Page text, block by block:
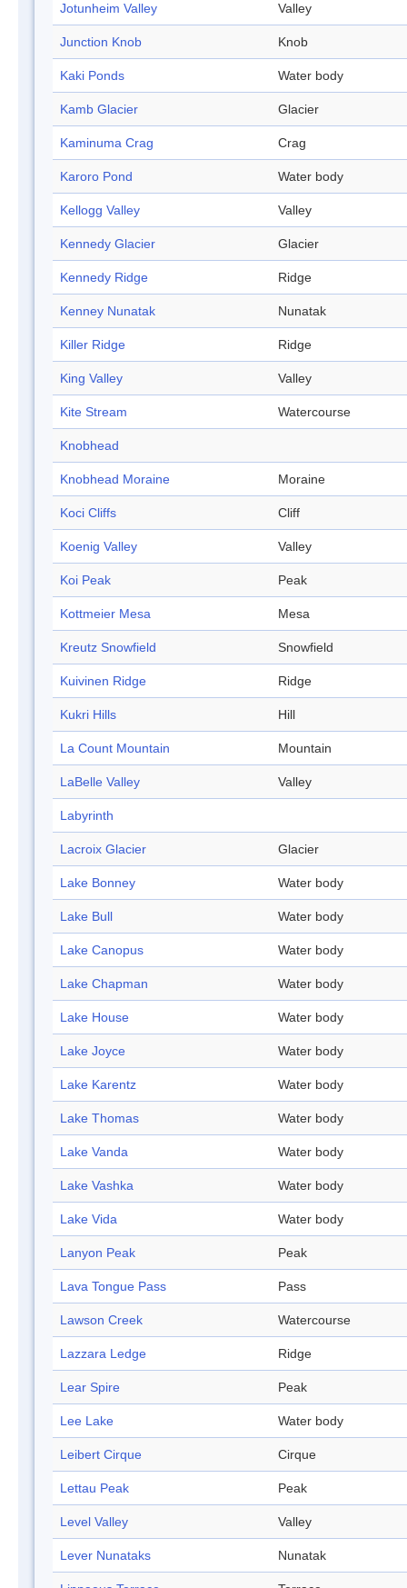
Jotunheim Valley Valley
Junction Knob Knob
Kaki Ponds Water body
Kamb Glacier Glacier
Kaminuma Crag Crag
Karoro Pond Water body
Kellogg Valley Valley
Kennedy Glacier Glacier
Kennedy Ridge Ridge
Kenney Nunatak Nunatak
Killer Ridge Ridge
King Valley Valley
Kite Stream Watercourse
Knobhead
Knobhead Moraine Moraine
Koci Cliffs Cliff
Koenig Valley Valley
Koi Peak Peak
Kottmeier Mesa Mesa
Kreutz Snowfield Snowfield
Kuivinen Ridge Ridge
Kukri Hills Hill
La Count Mountain Mountain
LaBelle Valley Valley
Labyrinth
Lacroix Glacier Glacier
Lake Bonney Water body
Lake Bull Water body
Lake Canopus Water body
Lake Chapman Water body
Lake House Water body
Lake Joyce Water body
Lake Karentz Water body
Lake Thomas Water body
Lake Vanda Water body
Lake Vashka Water body
Lake Vida Water body
Lanyon Peak Peak
Lava Tongue Pass Pass
Lawson Creek Watercourse
Lazzara Ledge Ridge
Lear Spire Peak
Lee Lake Water body
Leibert Cirque Cirque
Lettau Peak Peak
Level Valley Valley
Lever Nunataks Nunatak